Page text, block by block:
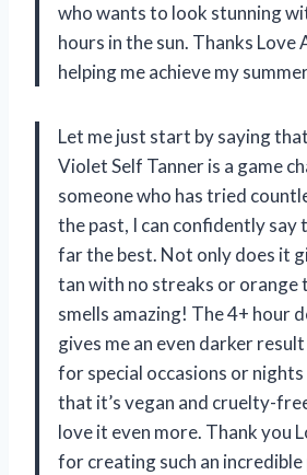
who wants to look stunning
hours in the sun. Thanks
helping me achieve my
Let me just start by saying
Violet Self Tanner is a game
someone who has tried
the past, I can confidently say
far the best. Not only does it
tan with no streaks or orange
smells amazing! The 4+ hour
gives me an even darker
for special occasions or
that it’s vegan and cruelty-
love it even more. Thank you
for creating such an